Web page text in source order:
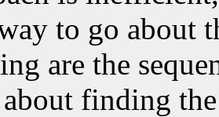
to go about
are the
finding